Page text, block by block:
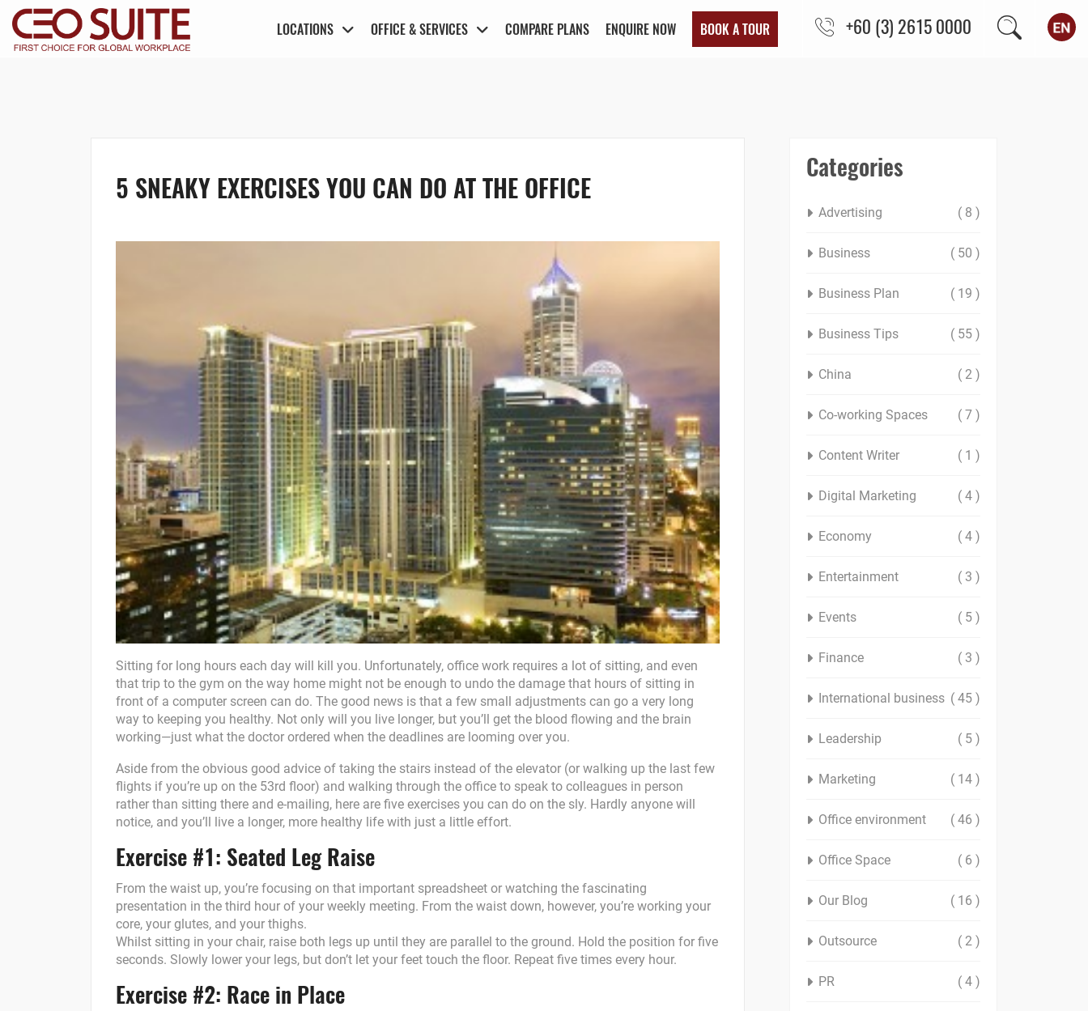
LOCATIONS OFFICE & SERVICES COMPARE PLANS ENQUIRE NOW BOOK A TOUR +60 (3) 2615 0000
5 SNEAKY EXERCISES YOU CAN DO AT THE OFFICE
Sitting for long hours each day will kill you. Unfortunately, office work requires a lot of sitting, and even
that trip to the gym on the way home might not be enough to undo the damage that hours of sitting in
front of a computer screen can do. The good news is that a few small adjustments can go a very long
way to keeping you healthy. Not only will you live longer, but you’ll get the blood flowing and the brain
working—just what the doctor ordered when the deadlines are looming over you.
Aside from the obvious good advice of taking the stairs instead of the elevator (or walking up the last few
flights if you’re up on the 53rd floor) and walking through the office to speak to colleagues in person
rather than sitting there and e-mailing, here are five exercises you can do on the sly. Hardly anyone will
notice, and you’ll live a longer, more healthy life with just a little effort.
Exercise #1: Seated Leg Raise
From the waist up, you’re focusing on that important spreadsheet or watching the fascinating
presentation in the third hour of your weekly meeting. From the waist down, however, you’re working your
core, your glutes, and your thighs.
Whilst sitting in your chair, raise both legs up until they are parallel to the ground. Hold the position for five
seconds. Slowly lower your legs, but don’t let your feet touch the floor. Repeat five times every hour.
Exercise #2: Race in Place
Categories
Advertising ( 8 )
Business ( 50 )
Business Plan ( 19 )
Business Tips ( 55 )
China ( 2 )
Co-working Spaces ( 7 )
Content Writer ( 1 )
Digital Marketing ( 4 )
Economy ( 4 )
Entertainment ( 3 )
Events ( 5 )
Finance ( 3 )
International business ( 45 )
Leadership ( 5 )
Marketing ( 14 )
Office environment ( 46 )
Office Space ( 6 )
Our Blog ( 16 )
Outsource ( 2 )
PR ( 4 )